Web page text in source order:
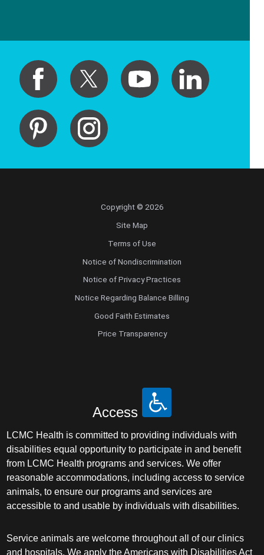
Copyright © 2026
Site Map
Terms of Use
Notice of Nondiscrimination
Notice of Privacy Practices
Notice Regarding Balance Billing
Good Faith Estimates
Price Transparency
Access
LCMC Health is committed to providing individuals with
disabilities equal opportunity to participate in and benefit
from LCMC Health programs and services. We offer
reasonable accommodations, including access to service
animals, to ensure our programs and services are
accessible to and usable by individuals with disabilities.
Service animals are welcome throughout all of our clinics
and hospitals. We apply the Americans with Disabilities Act